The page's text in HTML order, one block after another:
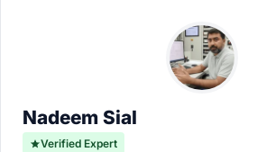
Nadeem Sial
Verified Expert